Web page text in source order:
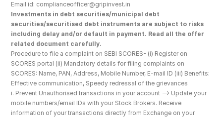
Email id: complianceofficer@gripinvest.in
Investments in debt securities/municipal debt
securities/securitised debt instruments are subject to risks
including delay and/or default in payment. Read all the offer
related document carefully.
Procedure to file a complaint on SEBI SCORES- (i) Register on
SCORES portal (ii) Mandatory details for filing complaints on
SCORES: Name, PAN, Address, Mobile Number, E-mail ID (iii) Benefits:
Effective communication, Speedy redressal of the grievances
i. Prevent Unauthorised transactions in your account --> Update your
mobile numbers/email IDs with your Stock Brokers. Receive
information of your transactions directly from Exchange on your